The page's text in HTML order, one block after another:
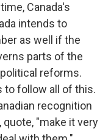
Canada's
intends to
as well if the
parts of the
reforms.
to follow all of this.
recognition
"make it very